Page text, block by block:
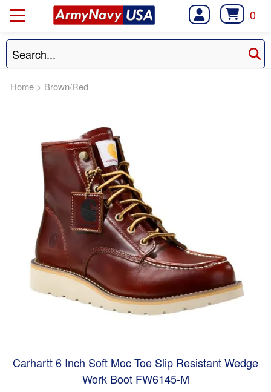
0
Home > Brown/Red
Carhartt 6 Inch Soft Moc Toe Slip Resistant Wedge
Work Boot FW6145-M